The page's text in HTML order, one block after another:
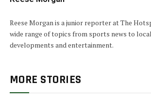
Reese Morgan is a junior reporter at The
wide range of topics from sports news to
developments and entertainment.
MORE STORIES